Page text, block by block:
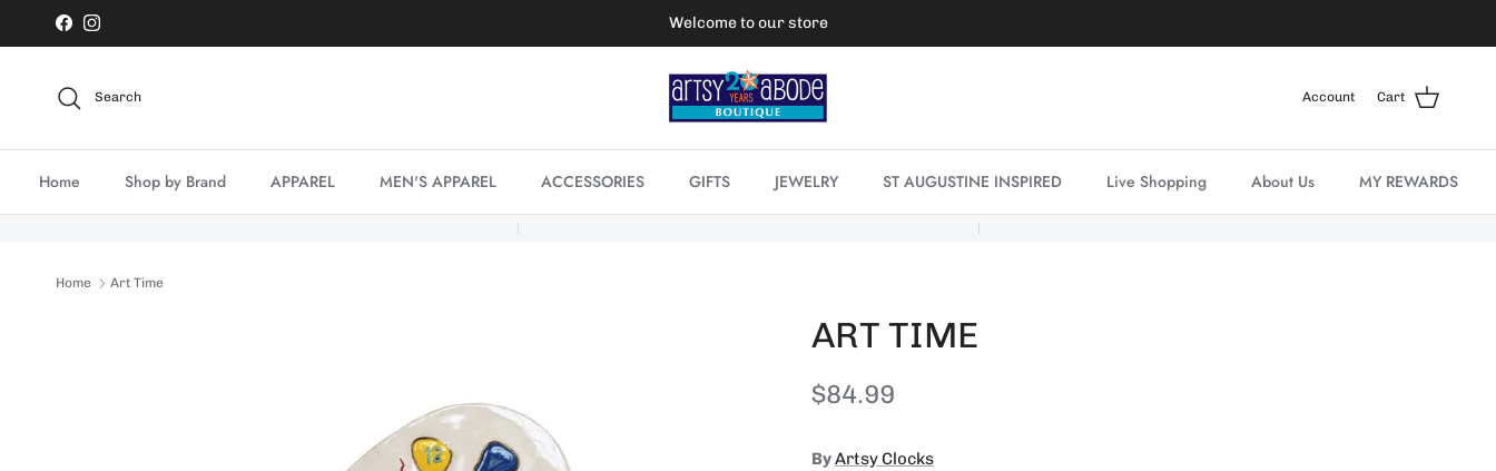
Skip to content
FacebookInstagram Welcome to our store
Search Account Cart
Home Shop by Brand APPAREL MEN'S APPAREL ACCESSORIES GIFTS JEWELRY ST AUGUSTINE INSPIRED Live Shopping About Us MY REWARDS
Home Art Time
ART TIME
Regular price
$84.99
ByArtsy Clocks